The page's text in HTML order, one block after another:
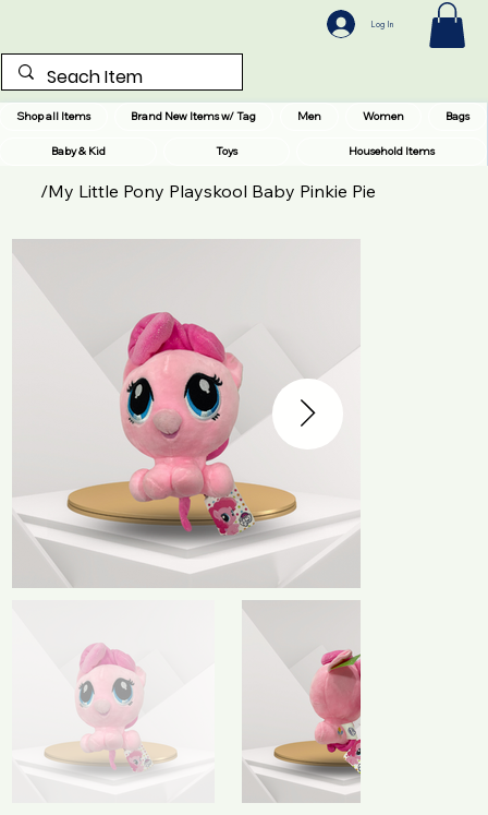
Shop all Items Brand New Items w/ Tag Men Women Bags
Baby & Kid Toys Household Items
Log In
/My Little Pony Playskool Baby Pinkie Pie